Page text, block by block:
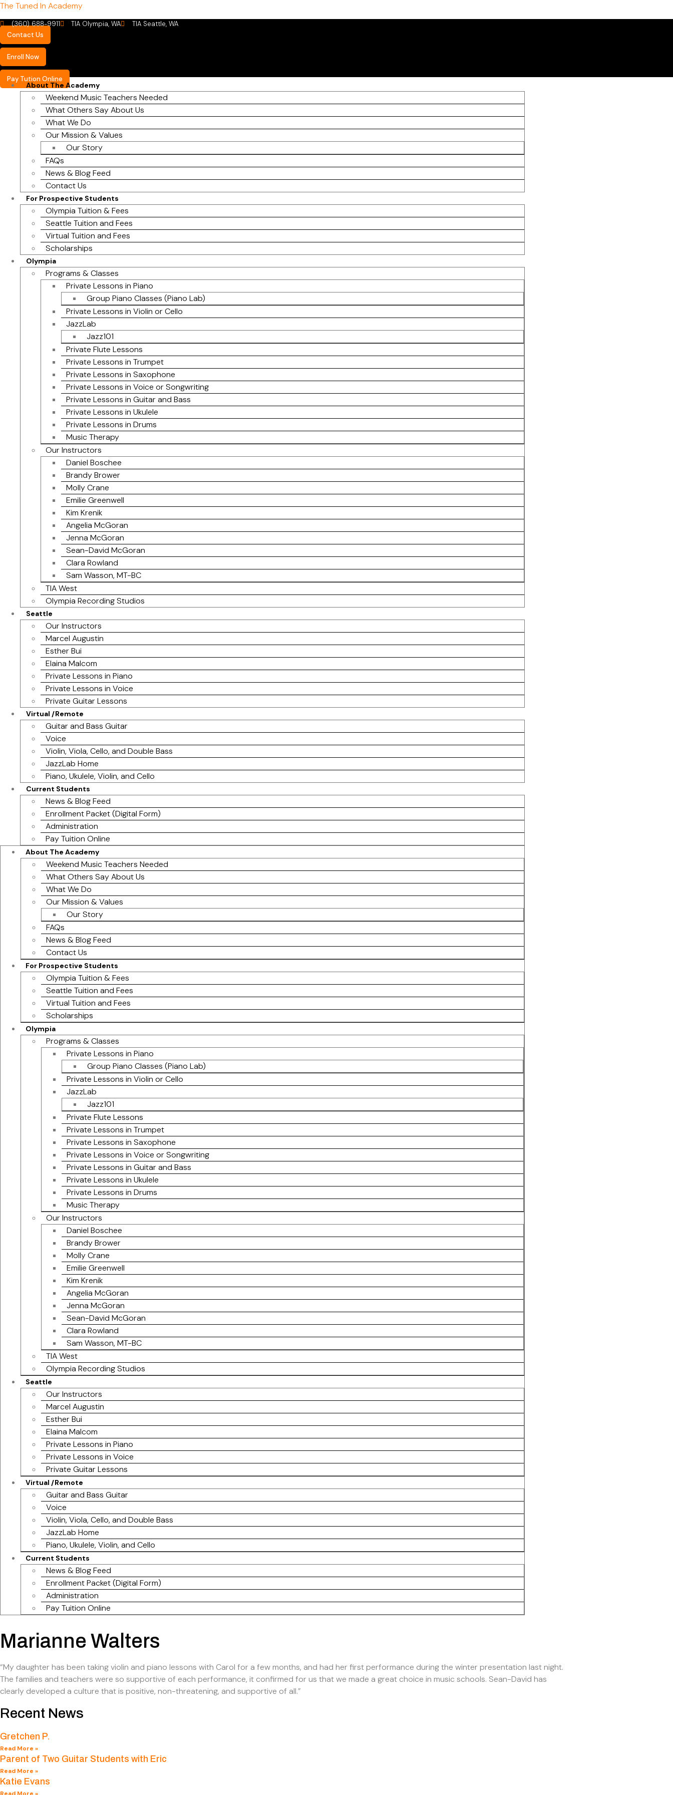
The Tuned In Academy
(360) 688-9911 TIA Olympia, WA
TIA Seattle, WA
Contact Us
Enroll Now
Pay Tution Online
About The Academy
Weekend Music Teachers Needed
What Others Say About Us
What We Do
Our Mission & Values
Our Story
FAQs
News & Blog Feed
Contact Us
For Prospective Students
Olympia Tuition & Fees
Seattle Tuition and Fees
Virtual Tuition and Fees
Scholarships
Olympia
Programs & Classes
Private Lessons in Piano
Group Piano Classes (Piano Lab)
Private Lessons in Violin or Cello
JazzLab
Jazz101
Private Flute Lessons
Private Lessons in Trumpet
Private Lessons in Saxophone
Private Lessons in Voice or Songwriting
Private Lessons in Guitar and Bass
Private Lessons in Ukulele
Private Lessons in Drums
Music Therapy
Our Instructors
Daniel Boschee
Brandy Brower
Molly Crane
Emilie Greenwell
Kim Krenik
Angelia McGoran
Jenna McGoran
Sean-David McGoran
Clara Rowland
Sam Wasson, MT-BC
TIA West
Olympia Recording Studios
Seattle
Our Instructors
Marcel Augustin
Esther Bui
Elaina Malcom
Private Lessons in Piano
Private Lessons in Voice
Private Guitar Lessons
Virtual /Remote
Guitar and Bass Guitar
Voice
Violin, Viola, Cello, and Double Bass
JazzLab Home
Piano, Ukulele, Violin, and Cello
Current Students
News & Blog Feed
Enrollment Packet (Digital Form)
Administration
Pay Tuition Online
About The Academy
Weekend Music Teachers Needed
What Others Say About Us
What We Do
Our Mission & Values
Our Story
FAQs
News & Blog Feed
Contact Us
For Prospective Students
Olympia Tuition & Fees
Seattle Tuition and Fees
Virtual Tuition and Fees
Scholarships
Olympia
Programs & Classes
Private Lessons in Piano
Group Piano Classes (Piano Lab)
Private Lessons in Violin or Cello
JazzLab
Jazz101
Private Flute Lessons
Private Lessons in Trumpet
Private Lessons in Saxophone
Private Lessons in Voice or Songwriting
Private Lessons in Guitar and Bass
Private Lessons in Ukulele
Private Lessons in Drums
Music Therapy
Our Instructors
Daniel Boschee
Brandy Brower
Molly Crane
Emilie Greenwell
Kim Krenik
Angelia McGoran
Jenna McGoran
Sean-David McGoran
Clara Rowland
Sam Wasson, MT-BC
TIA West
Olympia Recording Studios
Seattle
Our Instructors
Marcel Augustin
Esther Bui
Elaina Malcom
Private Lessons in Piano
Private Lessons in Voice
Private Guitar Lessons
Virtual /Remote
Guitar and Bass Guitar
Voice
Violin, Viola, Cello, and Double Bass
JazzLab Home
Piano, Ukulele, Violin, and Cello
Current Students
News & Blog Feed
Enrollment Packet (Digital Form)
Administration
Pay Tuition Online
Marianne Walters
“My daughter has been taking violin and piano lessons with Carol for a few months, and had her first performance during the winter presentation last night.
The families and teachers were so supportive of each performance, it confirmed for us that we made a great choice in music schools. Sean-David has
clearly developed a culture that is positive, non-threatening, and supportive of all.”
Recent News
Gretchen P.
Read More »
Parent of Two Guitar Students with Eric
Read More »
Katie Evans
Read More »